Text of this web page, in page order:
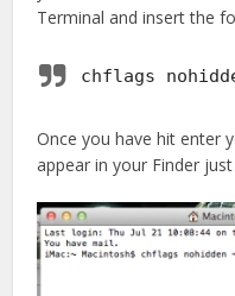
Terminal and insert the
chflags
Once you have hit enter
appear in your Finder